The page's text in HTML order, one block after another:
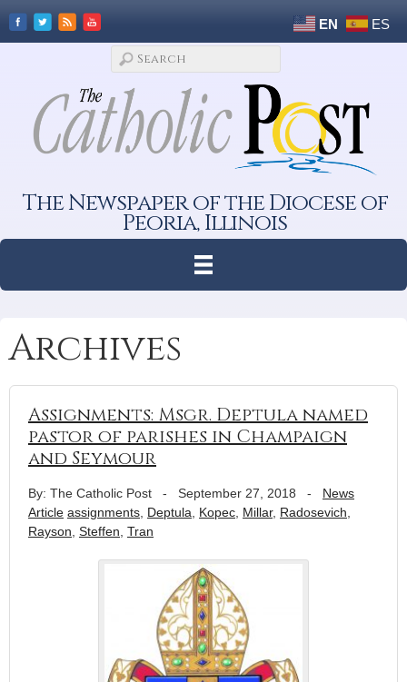
EN ES
The Newspaper of the Diocese of
Peoria, Illinois
Archives
Assignments: Msgr. Deptula named
pastor of parishes in Champaign
and Seymour
By: The Catholic Post - September 27, 2018 - News
Article assignments Deptula Kopec Millar, Radosevich
Rayson Steffen Tran